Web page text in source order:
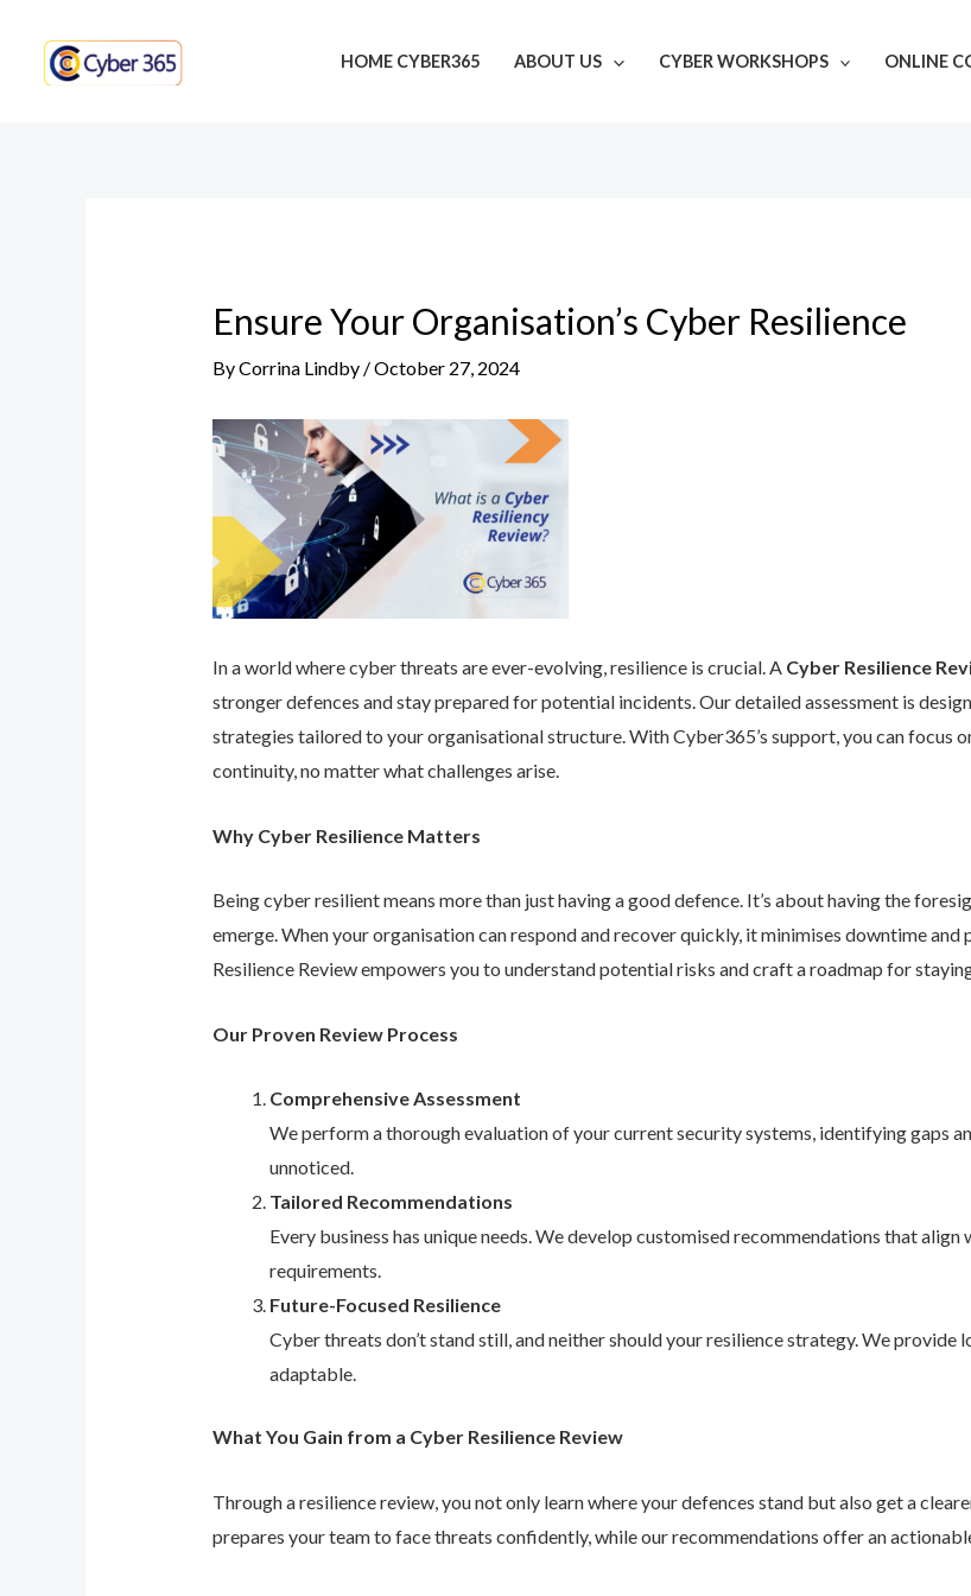
content
HOME CYBER365 ABOUT US CYBER WORKSHOPS ONLINE
Ensure Your Organisation’s Cyber Resilience
ByCorrina Lindby /October 27, 2024
In a world where cyber threats are ever-evolving, resilience is crucial. A Cyber Resilience
stronger defences and stay prepared for potential incidents. Our detailed assessment is
strategies tailored to your organisational structure. With Cyber365’s support, you can focus
continuity, no matter what challenges arise.
Why Cyber Resilience Matters
Being cyber resilient means more than just having a good defence. It’s about having the
emerge. When your organisation can respond and recover quickly, it minimises downtime
Resilience Review empowers you to understand potential risks and craft a roadmap for
Our Proven Review Process
Comprehensive Assessment
We perform a thorough evaluation of your current security systems, identifying gaps
unnoticed.
Tailored Recommendations
Every business has unique needs. We develop customised recommendations that
requirements.
Future-Focused Resilience
Cyber threats don’t stand still, and neither should your resilience strategy. We
adaptable.
What You Gain from a Cyber Resilience Review
Through a resilience review, you not only learn where your defences stand but also get a
prepares your team to face threats confidently, while our recommendations offer an
navigation